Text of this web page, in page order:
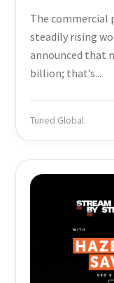
The commercial
steadily rising
announced that
billion; that’s...
Tuned Global